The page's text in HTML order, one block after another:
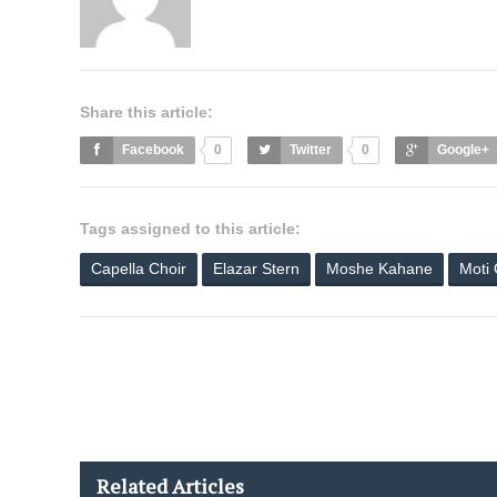
Share this article:
Facebook 0 Twitter 0 Google+
Tags assigned to this article:
Capella Choir Elazar Stern Moshe Kahane Moti
Related Articles